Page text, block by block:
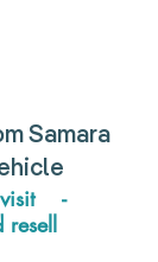
Samara
visit    -
resell